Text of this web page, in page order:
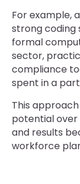
For example,
strong coding
formal
sector,
compliance
spent in a
This
potential over
and results
workforce